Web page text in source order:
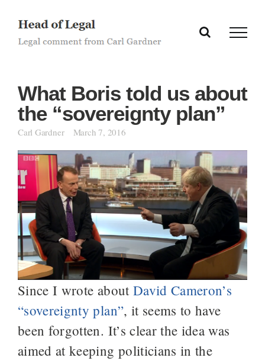
content
What Boris told us about
the “sovereignty plan”
Carl Gardner March 7, 2016
Since I wrote about David Cameron’s
“sovereignty plan”, it seems to have
been forgotten. It’s clear the idea was
aimed at keeping politicians in the